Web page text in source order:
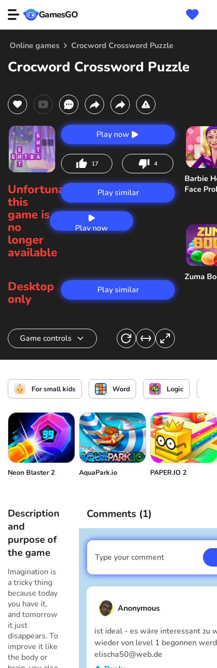
GamesGO
Online games Crocword Crossword Puzzle
Crocword Crossword Puzzle
Play now
Play now
17 4
Unfortunately,
this
game is
no
longer
available
Play similar
Desktop
only
Play similar
Barbie
Face
Zuma
Game controls
Make a word or
For small kids Word Logic
Neon Blaster 2 AquaPark.io PAPER.IO 2
Description
and
purpose of
the game
Imagination is
a tricky thing
because today
you have it,
and tomorrow
it just
disappears. To
improve it like
the body or
Comments (1)
Anonymous
ist ideal - es wäre interessant zu
wieder von level 1 begonnen
elischa50@web.de
Type your comment
I am a boy